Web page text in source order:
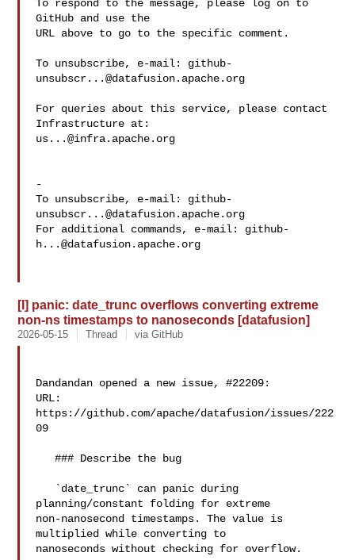
To respond to the message, please log on to
GitHub and use the
URL above to go to the specific comment.
To unsubscribe, e-mail: github-
unsubscr...@datafusion.apache.org
For queries about this service, please contact
us...@infra.apache.org
-
To unsubscribe, e-mail: github-
unsubscr...@datafusion.apache.org
For additional commands, e-mail: github-
h...@datafusion.apache.org
[I] panic: date_trunc overflows converting extreme
non-ns timestamps to nanoseconds [datafusion]
2026-05-15 Thread via GitHub
Dandandan opened a new issue, #22209:
URL:
https://github.com/apache/datafusion/issues/222
09
   ### Describe the bug
planning/constant folding for extreme
non-nanosecond timestamps. The value is
multiplied while converting to
nanoseconds without checking for overflow.